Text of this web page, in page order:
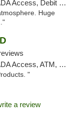
Access, Debit Card
Huge
Debit Card, Delivery, Pickup
"
a review